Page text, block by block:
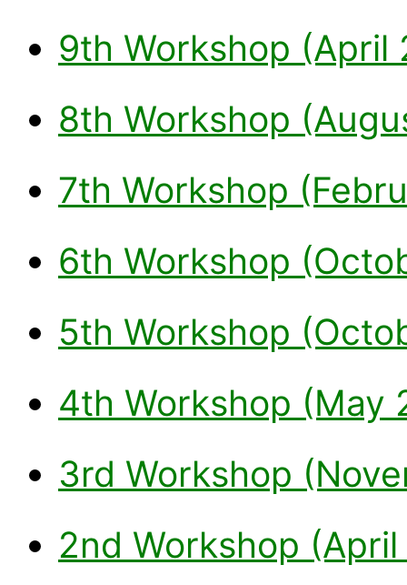
9th Workshop (April
8th Workshop
7th Workshop
6th Workshop
5th Workshop
4th Workshop (May
3rd Workshop
2nd Workshop